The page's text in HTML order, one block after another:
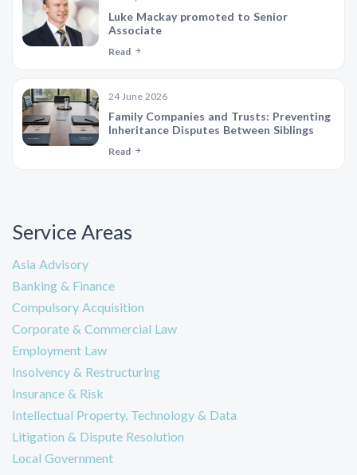
Luke Mackay promoted to Senior
Associate
Read
24 June 2026
Family Companies and Trusts: Preventing
Inheritance Disputes Between Siblings
Read
Service Areas
Asia Advisory
Banking & Finance
Compulsory Acquisition
Corporate & Commercial Law
Employment Law
Insolvency & Restructuring
Insurance & Risk
Intellectual Property, Technology & Data
Litigation & Dispute Resolution
Local Government